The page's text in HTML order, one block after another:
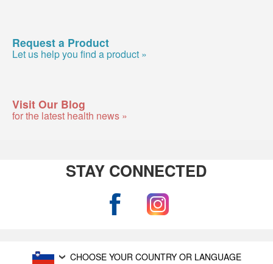
Request a Product
Let us help you find a product »
Visit Our Blog
for the latest health news »
STAY CONNECTED
CHOOSE YOUR COUNTRY OR LANGUAGE